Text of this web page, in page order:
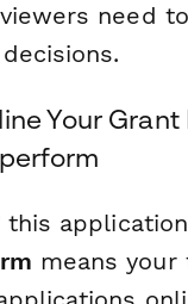
need
Your Grant
this
means your